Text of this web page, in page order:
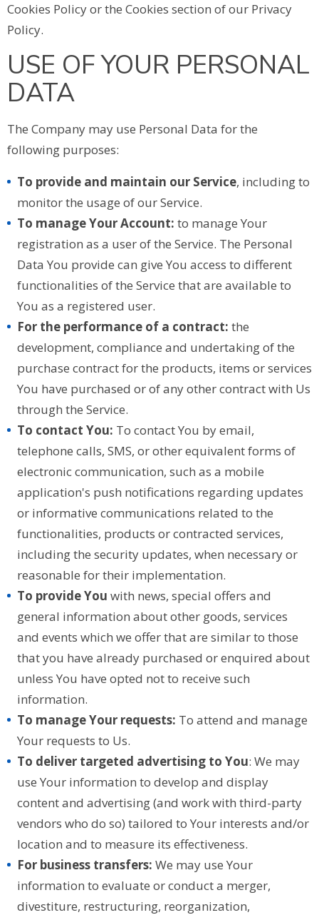
Cookies Policy or the Cookies section of our Privacy
Policy.
USE OF YOUR PERSONAL
DATA
The Company may use Personal Data for the
following purposes:
To provide and maintain our Service, including to
monitor the usage of our Service.
To manage Your Account: to manage Your
registration as a user of the Service. The Personal
Data You provide can give You access to different
functionalities of the Service that are available to
You as a registered user.
For the performance of a contract: the
development, compliance and undertaking of the
purchase contract for the products, items or services
You have purchased or of any other contract with Us
through the Service.
To contact You: To contact You by email,
telephone calls, SMS, or other equivalent forms of
electronic communication, such as a mobile
application's push notifications regarding updates
or informative communications related to the
functionalities, products or contracted services,
including the security updates, when necessary or
reasonable for their implementation.
To provide You with news, special offers and
general information about other goods, services
and events which we offer that are similar to those
that you have already purchased or enquired about
unless You have opted not to receive such
information.
To manage Your requests: To attend and manage
Your requests to Us.
To deliver targeted advertising to You: We may
use Your information to develop and display
content and advertising (and work with third-party
vendors who do so) tailored to Your interests and/or
location and to measure its effectiveness.
For business transfers: We may use Your
information to evaluate or conduct a merger,
divestiture, restructuring, reorganization,